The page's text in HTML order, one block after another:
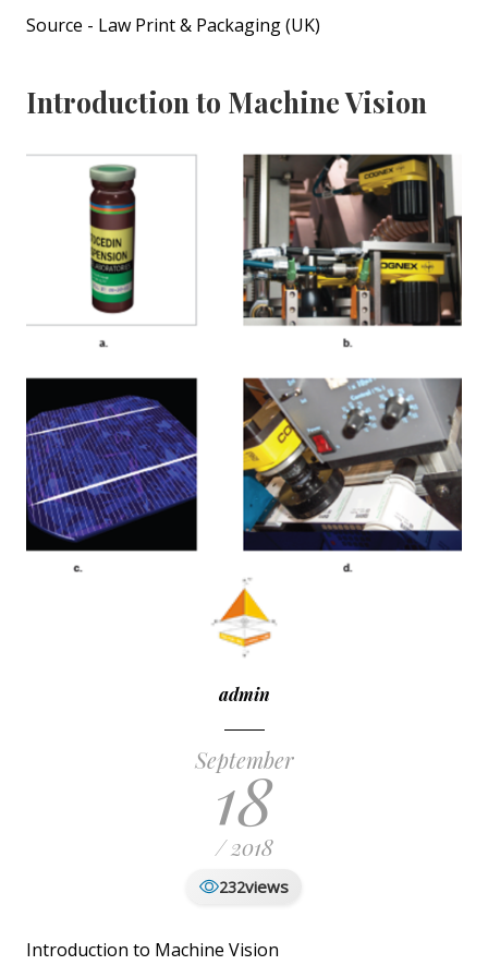
Source - Law Print & Packaging (UK)
Introduction to Machine Vision
admin
September
18
/ 2018
232views
Introduction to Machine Vision